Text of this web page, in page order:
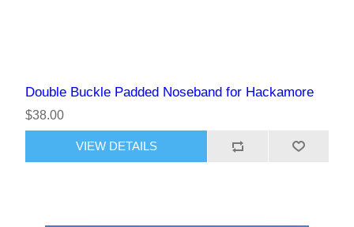
Double Buckle Padded Noseband for Hackamore
$38.00